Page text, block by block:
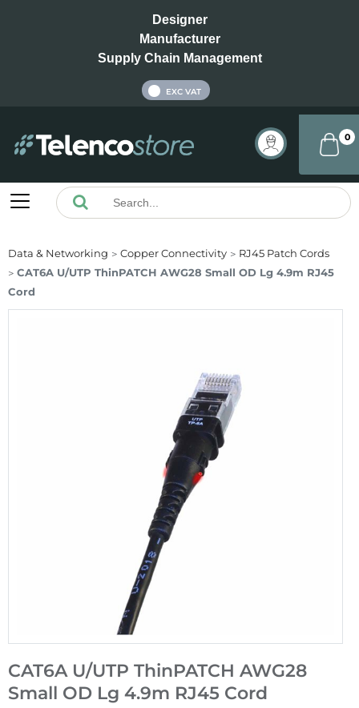
Designer
Manufacturer
Supply Chain Management
EXC VAT
0
Data & Networking Copper Connectivity
RJ45 Patch Cords
CAT6A U/UTP ThinPATCH AWG28 Small OD Lg 4.9m RJ45
Cord
CAT6A U/UTP ThinPATCH AWG28
Small OD Lg 4.9m RJ45 Cord